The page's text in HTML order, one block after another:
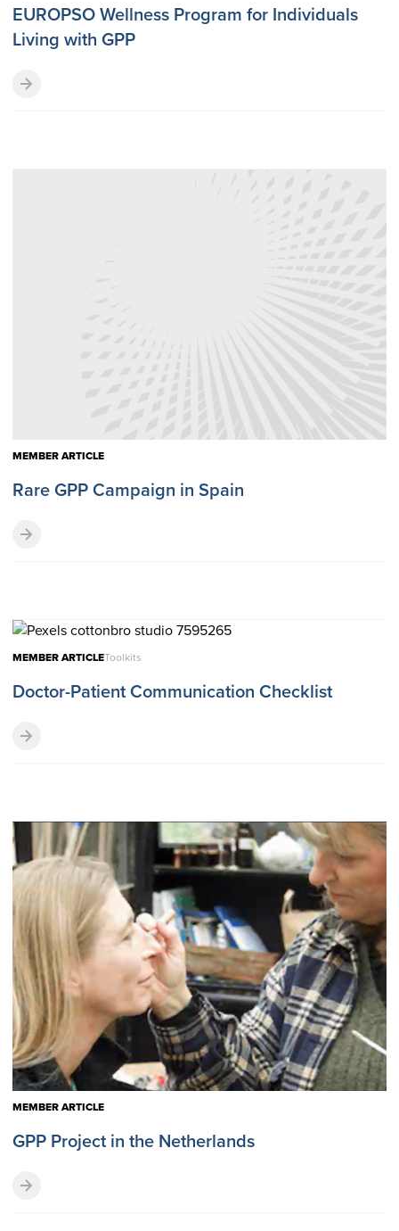
EUROPSO Wellness Program for Individuals
Living with GPP
MEMBER ARTICLE
Rare GPP Campaign in Spain
MEMBER ARTICLEToolkits
Doctor-Patient Communication Checklist
MEMBER ARTICLE
GPP Project in the Netherlands